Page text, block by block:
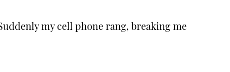
my cell phone rang, breaking me